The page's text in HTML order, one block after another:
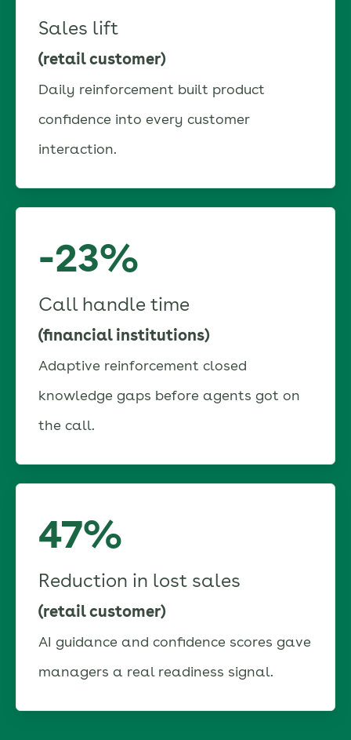
Sales lift
(retail customer)
Daily reinforcement built product
confidence into every customer
interaction.
-23%
Call handle time
(financial institutions)
Adaptive reinforcement closed
knowledge gaps before agents got on
the call.
47%
Reduction in lost sales
(retail customer)
AI guidance and confidence scores gave
managers a real readiness signal.